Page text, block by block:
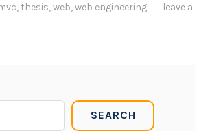
d
, thesis,web,web engineering
leave a
SEARCH